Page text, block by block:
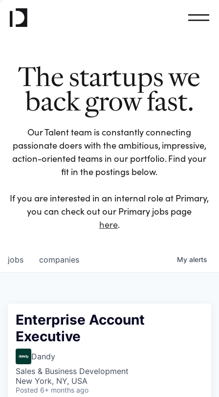
The startups we
back grow fast.
Our Talent team is constantly connecting
passionate doers with the ambitious, impressive,
action-oriented teams in our portfolio. Find your
fit in the postings below.
If you are interested in an internal role at Primary,
you can check out our Primary jobs page
here.
jobs companies My alerts
Enterprise Account
Executive
Dandy
Sales & Business Development
New York, NY, USA
Posted 6+ months ago